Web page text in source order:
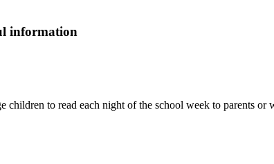
information
to read each night of the school week to parents or